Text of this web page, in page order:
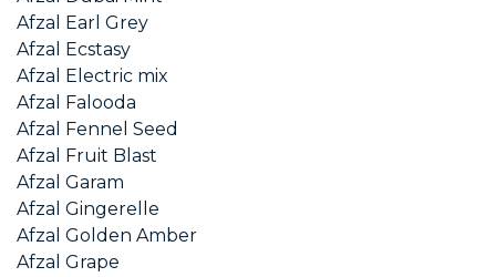
Afzal Earl Grey
Afzal Ecstasy
Afzal Electric mix
Afzal Falooda
Afzal Fennel Seed
Afzal Fruit Blast
Afzal Garam
Afzal Gingerelle
Afzal Golden Amber
Afzal Grape